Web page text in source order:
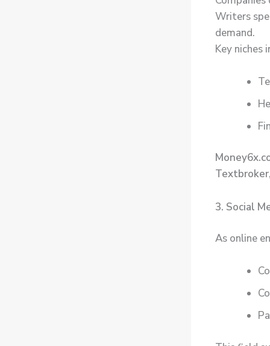
Writers
demand.
Key niches
Textbroker
3. Social
As online